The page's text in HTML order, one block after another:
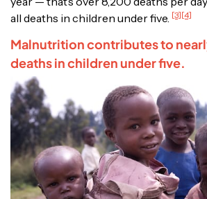
all deaths in children under five. [3][4]
Malnutrition contributes to
deaths in children under five.